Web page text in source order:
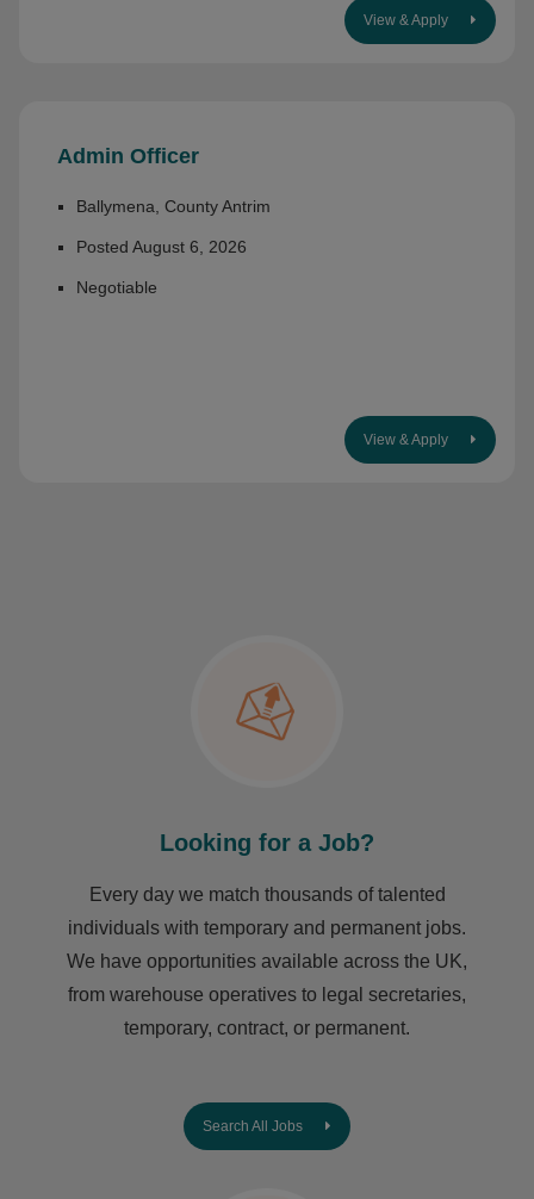
View & Apply
Admin Officer
Ballymena, County Antrim
Posted August 6, 2026
Negotiable
View & Apply
Looking for a Job?
Every day we match thousands of talented
individuals with temporary and permanent jobs.
We have opportunities available across the UK,
from warehouse operatives to legal secretaries,
temporary, contract, or permanent.
Search All Jobs